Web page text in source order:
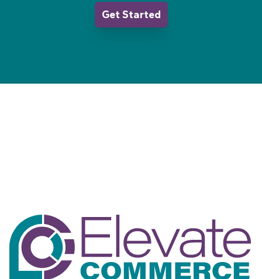
Get Started